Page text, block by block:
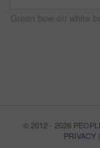
© 2012 - 2026
PRIVACY |